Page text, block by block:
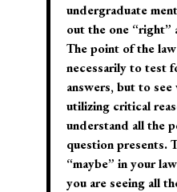
undergraduate
out the one “right”
The point of the
necessarily to test
answers, but to
utilizing critical
understand all the
question presents.
“maybe” in your
you are seeing all